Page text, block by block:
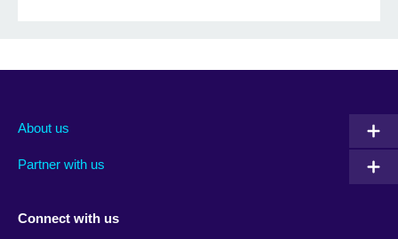
About us
Partner with us
Connect with us